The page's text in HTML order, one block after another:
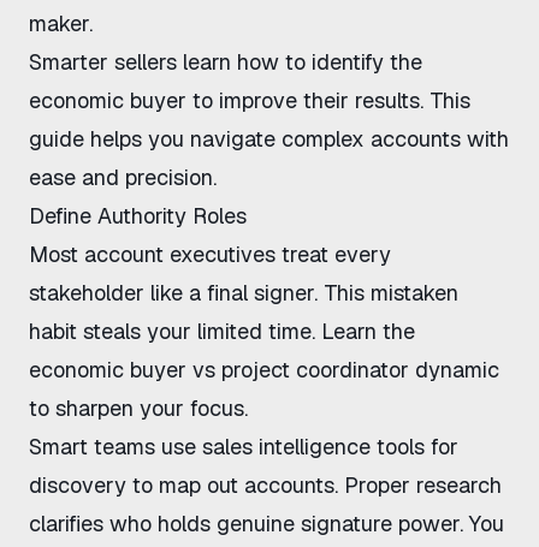
maker.
Smarter sellers learn how to identify the
economic buyer to improve their results. This
guide helps you navigate complex accounts with
ease and precision.
Define Authority Roles
Most account executives treat every
stakeholder like a final signer. This mistaken
habit steals your limited time. Learn the
economic buyer vs project coordinator dynamic
to sharpen your focus.
Smart teams use sales intelligence tools for
discovery to map out accounts. Proper research
clarifies who holds genuine signature power. You